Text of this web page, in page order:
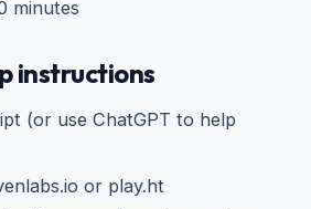
minutes
instructions
(or use ChatGPT to help
or play.ht